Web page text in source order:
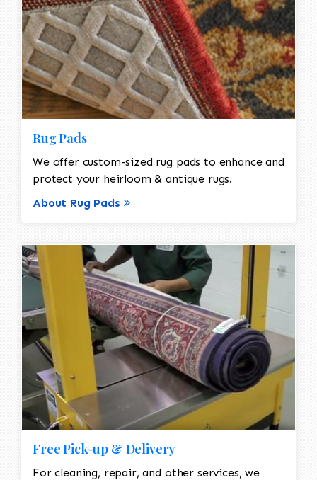
Rug Pads
We offer custom-sized rug pads to enhance and
protect your heirloom & antique rugs.
About Rug Pads
Free Pick-up & Delivery
For cleaning, repair, and other services, we